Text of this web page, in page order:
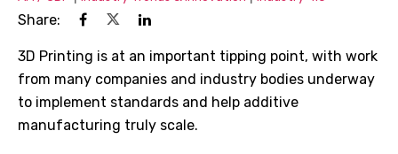
Share:
3D Printing is at an important tipping point, with work
from many companies and industry bodies underway
to implement standards and help additive
manufacturing truly scale.